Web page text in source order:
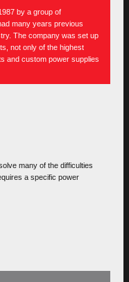
by a group of
many years previous
The company was set up
not only of the highest
and custom power supplies
many of the difficulties
a specific power